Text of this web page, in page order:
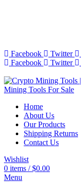
Facebook Twitter
Facebook
Twitter
Home
About Us
Our Products
Shipping Returns
Contact Us
Wishlist
0 items / $0.00
Menu